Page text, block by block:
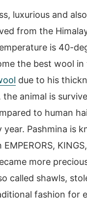
luxurious and
from the
is 40-
the best wool
due to his
animal is
to human
Pashmina is
KINGS,
more
called shawls,
fashion for